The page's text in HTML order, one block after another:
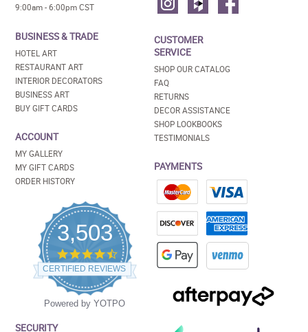
9:00am - 6:00pm CST
BUSINESS & TRADE
HOTEL ART
RESTAURANT ART
INTERIOR DECORATORS
BUSINESS ART
BUY GIFT CARDS
ACCOUNT
MY GALLERY
MY GIFT CARDS
ORDER HISTORY
3,503
4.5
star
rating
CERTIFIED REVIEWS
Powered by YOTPO
SECURITY
CUSTOMER
SERVICE
SHOP OUR CATALOG
FAQ
RETURNS
DECOR ASSISTANCE
SHOP LOOKBOOKS
TESTIMONIALS
PAYMENTS